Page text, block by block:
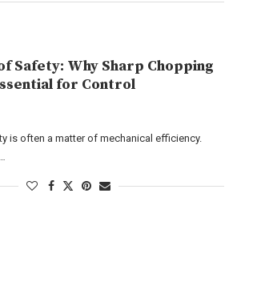
Safety: Why Sharp Chopping
for Control
is often a matter of mechanical efficiency.